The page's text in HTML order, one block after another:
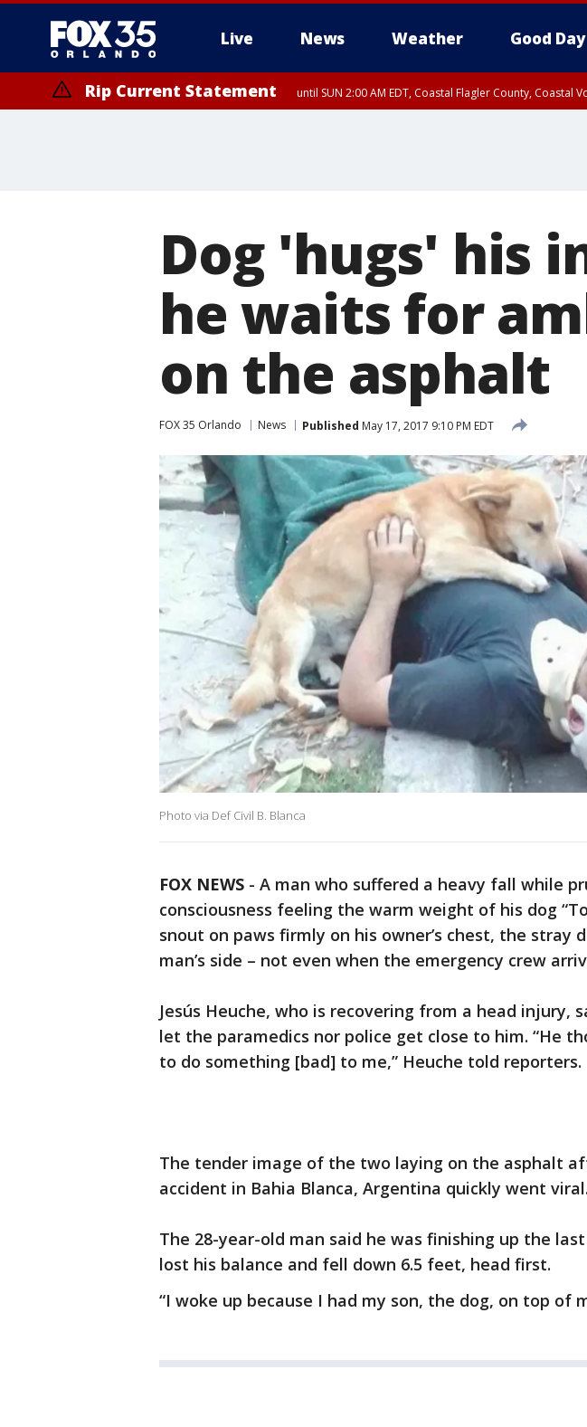
Live News Weather Good Day
Rip Current Statement until SUN 2:00 AM EDT, Coastal Flagler County, Coastal
Dog 'hugs' his
he waits for
on the asphalt
FOX 35 Orlando News Published May 17, 2017 9:10 PM EDT
Photo via Def Civil B. Blanca
FOX NEWS - A man who suffered a heavy fall while
consciousness feeling the warm weight of his dog
snout on paws firmly on his owner’s chest, the stray
man’s side – not even when the emergency crew
Jesús Heuche, who is recovering from a head injury,
let the paramedics nor police get close to him. “He
to do something [bad] to me,” Heuche told reporters.
The tender image of the two laying on the asphalt
accident in Bahia Blanca, Argentina quickly went viral.
The 28-year-old man said he was finishing up the
lost his balance and fell down 6.5 feet, head first.
“I woke up because I had my son, the dog, on top of